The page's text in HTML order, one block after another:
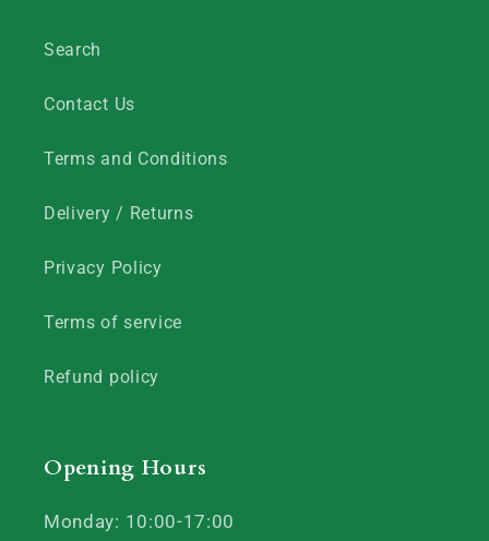
Search
Contact Us
Terms and Conditions
Delivery / Returns
Privacy Policy
Terms of service
Refund policy
Opening Hours
Monday: 10:00-17:00